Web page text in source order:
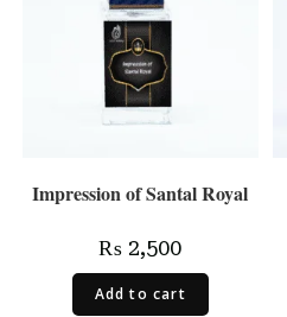
Impression of Santal Royal
₨ 2,500
Add to cart